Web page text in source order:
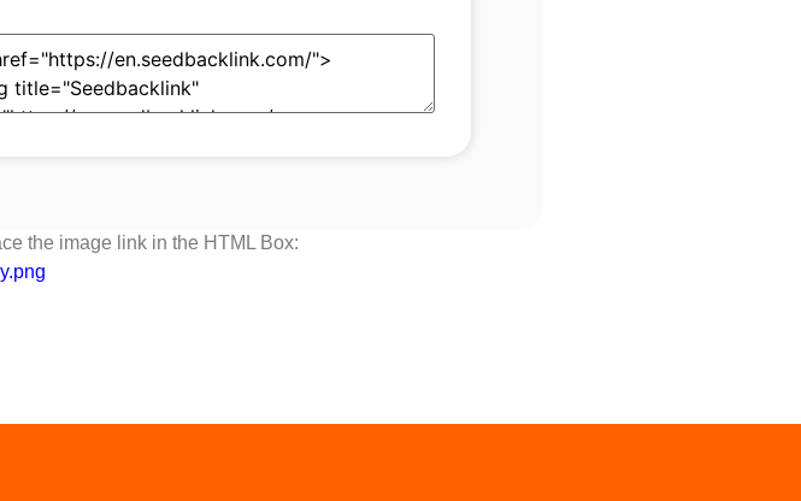
the image link in the HTML Box: